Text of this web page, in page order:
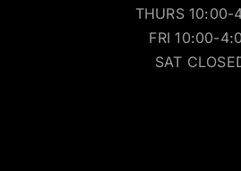
THURS 10:00-
FRI 10:00-
SAT